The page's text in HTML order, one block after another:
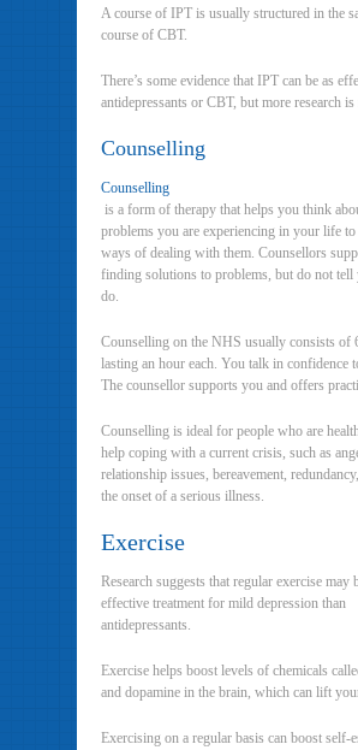
A course of IPT is usually structured in the
course of CBT.
There’s some evidence that IPT can be as
antidepressants or CBT, but more research is
Counselling
Counselling
is a form of therapy that helps you think
problems you are experiencing in your life
ways of dealing with them. Counsellors
finding solutions to problems, but do not tell
do.
Counselling on the NHS usually consists of
lasting an hour each. You talk in confidence
The counsellor supports you and offers
Counselling is ideal for people who are
help coping with a current crisis, such as
relationship issues, bereavement,
the onset of a serious illness.
Exercise
Research suggests that regular exercise may
effective treatment for mild depression than
antidepressants.
Exercise helps boost levels of chemicals
and dopamine in the brain, which can lift
Exercising on a regular basis can boost self-